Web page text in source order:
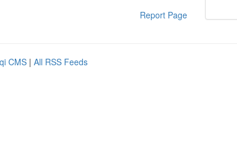
Report Page
CMS | All RSS Feeds